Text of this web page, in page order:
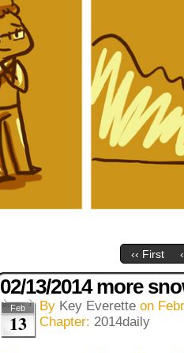
‹‹ First
02/13/2014 more
Feb
13
By Key Everette on
Chapter: 2014daily